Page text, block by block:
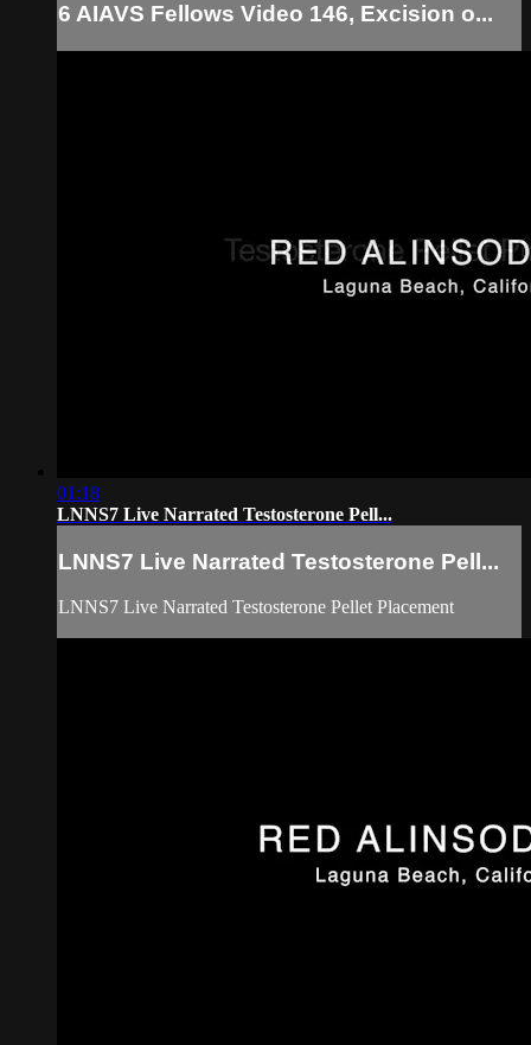
6 AIAVS Fellows Video 146, Excision o...
01:18
LNNS7 Live Narrated Testosterone Pell...
LNNS7 Live Narrated Testosterone Pell...
LNNS7 Live Narrated Testosterone Pellet Placement